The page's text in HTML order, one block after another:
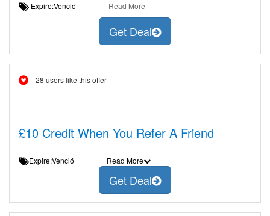
Expire:Venció Read More
Get Deal
28 users like this offer
£10 Credit When You Refer A Friend
Expire:Venció Read More
Get Deal